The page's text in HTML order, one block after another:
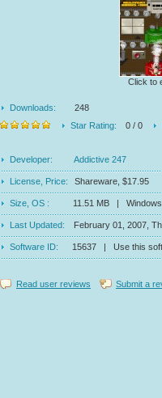
Click to
Downloads:
248
Star Rating:
0 / 0
Developer: Addictive 247
License, Price: Shareware, $17.95
Size, OS : 11.51 MB |
Last Updated: February 01, 2007,
Software ID: 15637 | Use this
Read user reviews Submit a